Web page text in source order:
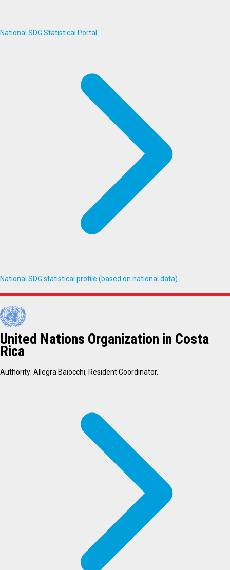
National SDG Statistical Portal.
National SDG statistical profile (based on national data).
United Nations Organization in Costa
Rica
Authority: Allegra Baiocchi, Resident Coordinator.